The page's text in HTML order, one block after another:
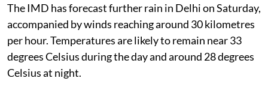
The IMD has forecast further rain in Delhi on Saturday,
accompanied by winds reaching around 30 kilometres
per hour. Temperatures are likely to remain near 33
degrees Celsius during the day and around 28 degrees
Celsius at night.